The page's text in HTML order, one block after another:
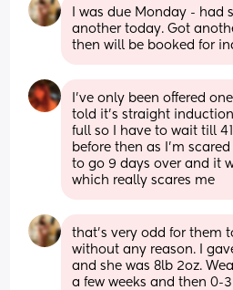
I was due Monday - had
another today. Got
then will be booked for
I’ve only been offered
told it’s straight
full so I have to wait till
before then as I’m
to go 9 days over and it
which really scares me
that’s very odd for them
without any reason. I
and she was 8lb 2oz.
a few weeks and then 0-